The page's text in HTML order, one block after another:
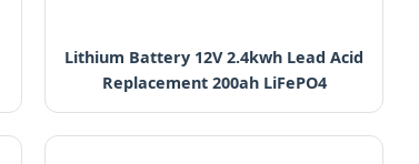
Lithium Battery 12V 2.4kwh Lead Acid
Replacement 200ah LiFePO4